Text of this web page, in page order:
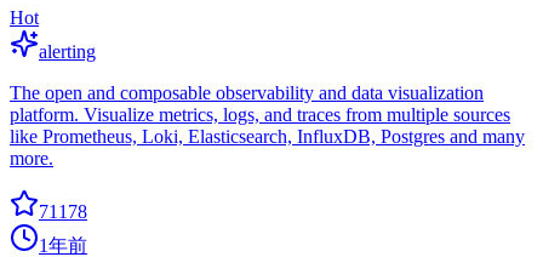
Hot
alerting
The open and composable observability and data visualization
platform. Visualize metrics, logs, and traces from multiple sources
like Prometheus, Loki, Elasticsearch, InfluxDB, Postgres and many
more.
71178
1年前